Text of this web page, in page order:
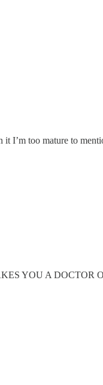
it I’m too mature to
YOU A DOCTOR